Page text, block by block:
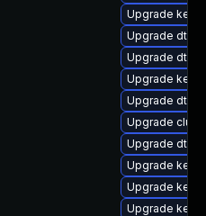
Upgrade
Upgrade dtb-
Upgrade dtb-
Upgrade
Upgrade dtb-
Upgrade
Upgrade dtb-
Upgrade
Upgrade
Upgrade